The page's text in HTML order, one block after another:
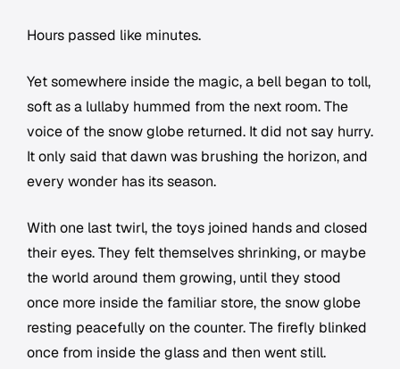
Hours passed like minutes.
Yet somewhere inside the magic, a bell began to toll,
soft as a lullaby hummed from the next room. The
voice of the snow globe returned. It did not say hurry.
It only said that dawn was brushing the horizon, and
every wonder has its season.
With one last twirl, the toys joined hands and closed
their eyes. They felt themselves shrinking, or maybe
the world around them growing, until they stood
once more inside the familiar store, the snow globe
resting peacefully on the counter. The firefly blinked
once from inside the glass and then went still.